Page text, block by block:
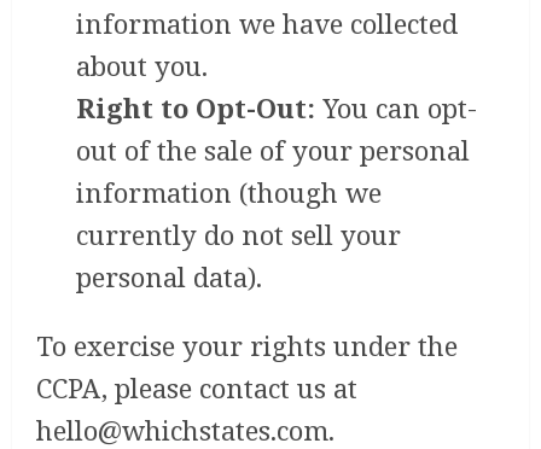
information we have collected
about you.
Right to Opt-Out: You can opt-
out of the sale of your personal
information (though we
currently do not sell your
personal data).
To exercise your rights under the
CCPA, please contact us at
hello@whichstates.com.